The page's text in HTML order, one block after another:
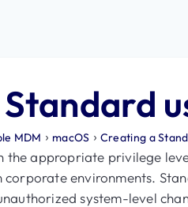
MDM › macOS › Creating a
the appropriate privilege
environments.
system-level